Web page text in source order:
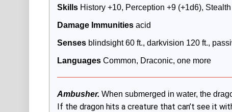
Skills History +10, Perception +9 (+1d6), Stealth
Damage Immunities acid
Senses blindsight 60 ft., darkvision 120 ft.,
Languages Common, Draconic, one more
Ambusher. When submerged in water, the
If the dragon hits a creature that can’t see it